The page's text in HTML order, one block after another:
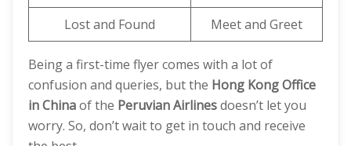
Lost and Found
Meet and Greet
Being a first-time flyer comes with a lot of
confusion and queries, but the Hong Kong Office
in Chinaof the Peruvian Airlinesdoesn’t let you
worry. So, don’t wait to get in touch and receive